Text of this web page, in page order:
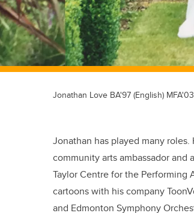
Jonathan Love BA'97 (English)
Jonathan has played many
community arts ambassador
Taylor Centre for the Performing
cartoons with his company
and Edmonton Symphony